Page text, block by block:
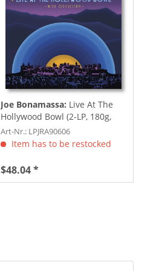
Joe Bonamassa: Live At The
Hollywood Bowl (2-LP, 180g,
Colored...
Art-Nr.: LPJRA90606
Item has to be restocked
$48.04 *